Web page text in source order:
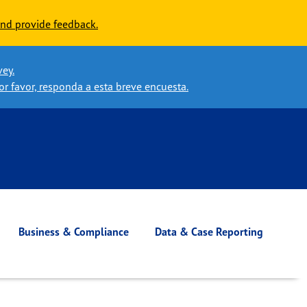
provide feedback.
favor, responda a esta breve encuesta.
Business & Compliance Data & Case Reporting